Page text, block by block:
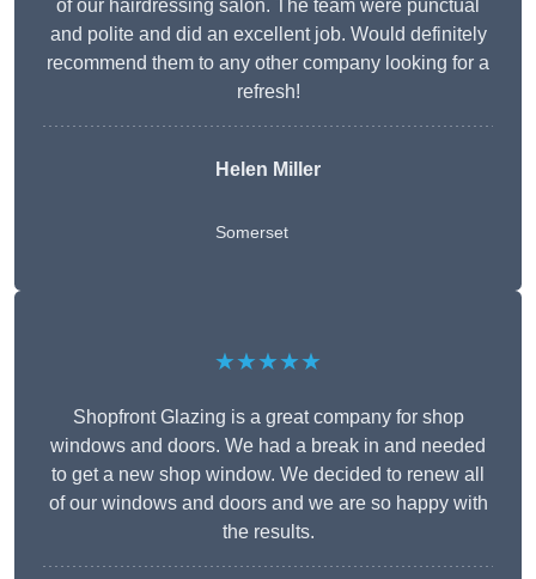
of our hairdressing salon. The team were punctual
and polite and did an excellent job. Would definitely
recommend them to any other company looking for a
refresh!
Helen Miller
Somerset
★★★★★
Shopfront Glazing is a great company for shop
windows and doors. We had a break in and needed
to get a new shop window. We decided to renew all
of our windows and doors and we are so happy with
the results.